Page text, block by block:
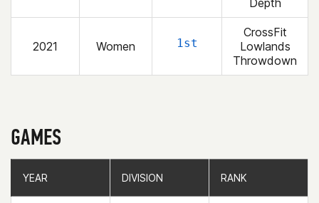
Depth
2021 Women 1st
CrossFit
Lowlands
Throwdown
GAMES
YEAR DIVISION RANK
YEAR DIVISION RANK